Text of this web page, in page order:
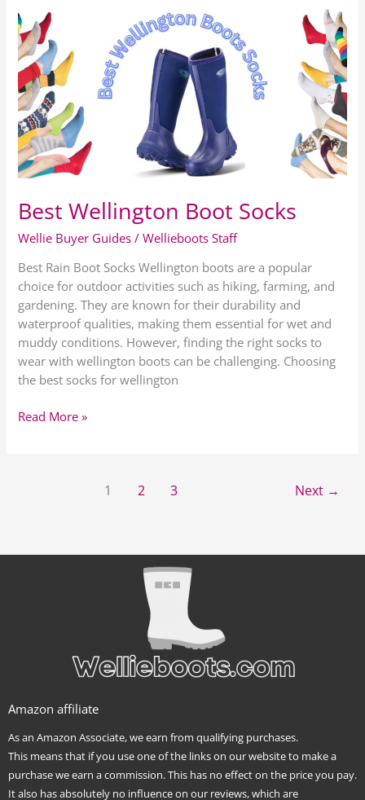
Best Wellington Boot Socks
Wellie Buyer Guides /Wellieboots Staff
Best Rain Boot Socks Wellington boots are a popular
choice for outdoor activities such as hiking, farming, and
gardening. They are known for their durability and
waterproof qualities, making them essential for wet and
muddy conditions. However, finding the right socks to
wear with wellington boots can be challenging. Choosing
the best socks for wellington
Best
Wellington
Boot
Socks
Read More »
1 2 3 Next →
Amazon affiliate
As an Amazon Associate, we earn from qualifying purchases.
This means that if you use one of the links on our website to make a
purchase we earn a commission. This has no effect on the price you pay.
It also has absolutely no influence on our reviews, which are